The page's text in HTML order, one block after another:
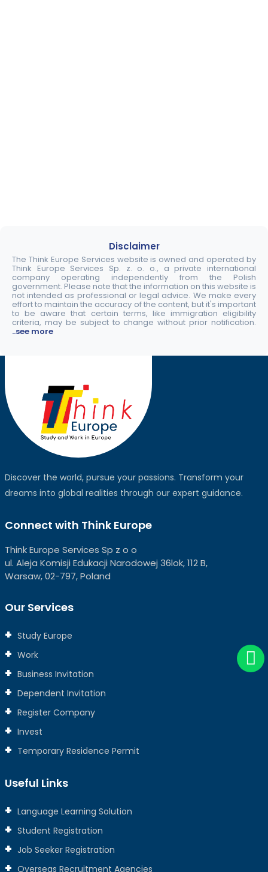
Disclaimer
The Think Europe Services website is owned and operated by
Think Europe Services Sp. z. o. o., a private international
company operating independently from the Polish
government. Please note that the information on this website is
not intended as professional or legal advice. We make every
effort to maintain the accuracy of the content, but it's important
to be aware that certain terms, like immigration eligibility
criteria, may be subject to change without prior notification.
..see more
Discover the world, pursue your passions. Transform your
dreams into global realities through our expert guidance.
Connect with Think Europe
Think Europe Services Sp z o o
ul. Aleja Komisji Edukacji Narodowej 36lok, 112 B,
Warsaw, 02-797, Poland
Our Services
Study Europe
Work
Business Invitation
Dependent Invitation
Register Company
Invest
Temporary Residence Permit
Useful Links
Language Learning Solution
Student Registration
Job Seeker Registration
Overseas Recruitment Agencies